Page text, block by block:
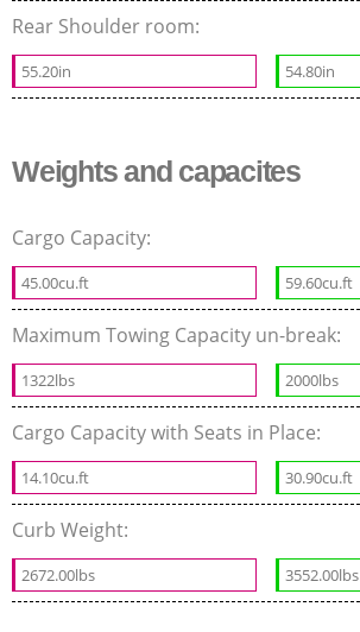
Rear Shoulder room:
55.20in 54.80in
Weights and capacites
Cargo Capacity:
45.00cu.ft 59.60cu.ft
Maximum Towing Capacity un-break:
1322lbs 2000lbs
Cargo Capacity with Seats in Place:
14.10cu.ft 30.90cu.ft
Curb Weight:
2672.00lbs 3552.00lbs